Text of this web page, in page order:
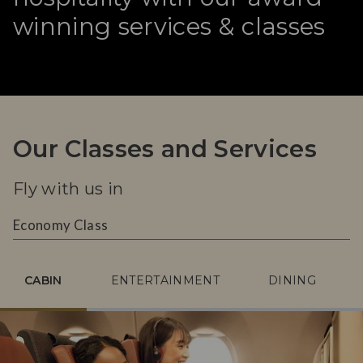
winning services & classes
Our Classes and Services
Fly with us in
Economy Class
CABIN ENTERTAINMENT DINING